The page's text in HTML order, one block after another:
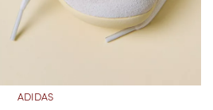
ADIDAS